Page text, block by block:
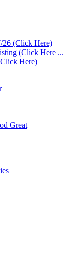
26 (Click Here)
(Click Here ...
Here)
Great